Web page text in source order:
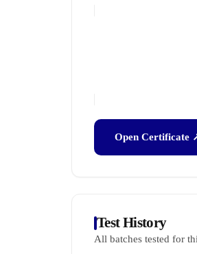
Open Certificate
Test History
All batches tested for